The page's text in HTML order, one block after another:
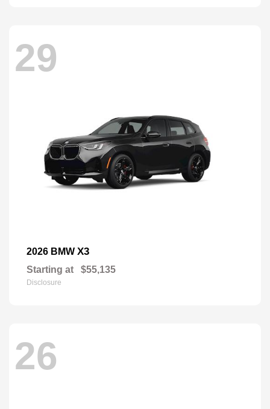
29
2026 BMW X3
Starting at $55,135
Disclosure
26